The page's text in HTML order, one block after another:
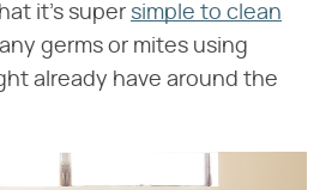
it's super simple to clean
germs or mites using
already have around the